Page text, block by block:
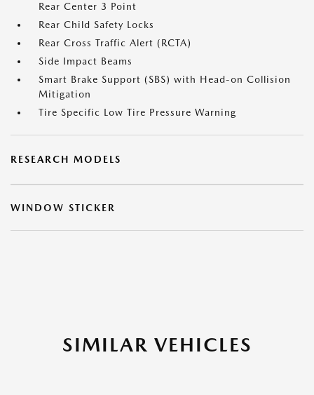
Rear Center 3 Point
Rear Child Safety Locks
Rear Cross Traffic Alert (RCTA)
Side Impact Beams
Smart Brake Support (SBS) with Head-on Collision
Mitigation
Tire Specific Low Tire Pressure Warning
RESEARCH MODELS
WINDOW STICKER
SIMILAR VEHICLES